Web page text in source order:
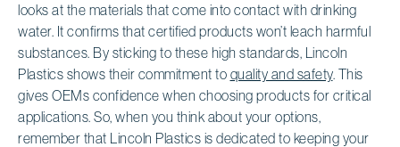
looks at the materials that come into contact with drinking
water. It confirms that certified products won’t leach harmful
substances. By sticking to these high standards, Lincoln
Plastics shows their commitment to quality and safety. This
gives OEMs confidence when choosing products for critical
applications. So, when you think about your options,
remember that Lincoln Plastics is dedicated to keeping your